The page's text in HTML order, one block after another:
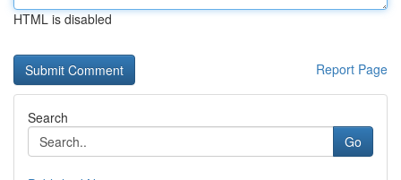
HTML is disabled
Report Page
Search
Go